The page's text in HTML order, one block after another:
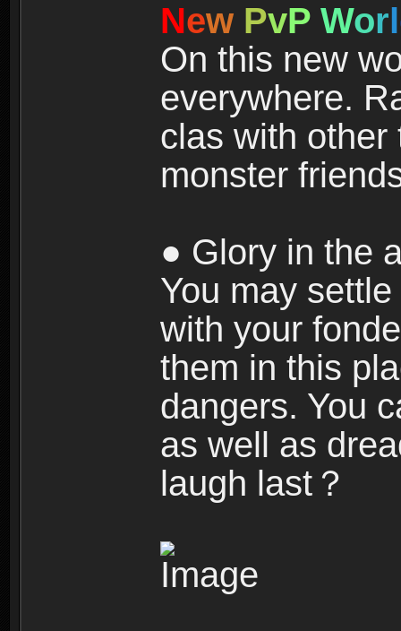
New PvP Worl
On this new
everywhere.
clas with other
monster
● Glory in the
You may
with your
them in this
dangers. You
as well as
laugh last？